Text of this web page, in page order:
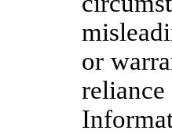
or